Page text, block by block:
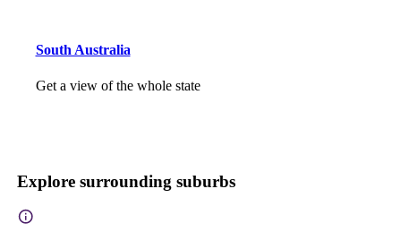
South Australia
Get a view of the whole state
Explore surrounding suburbs